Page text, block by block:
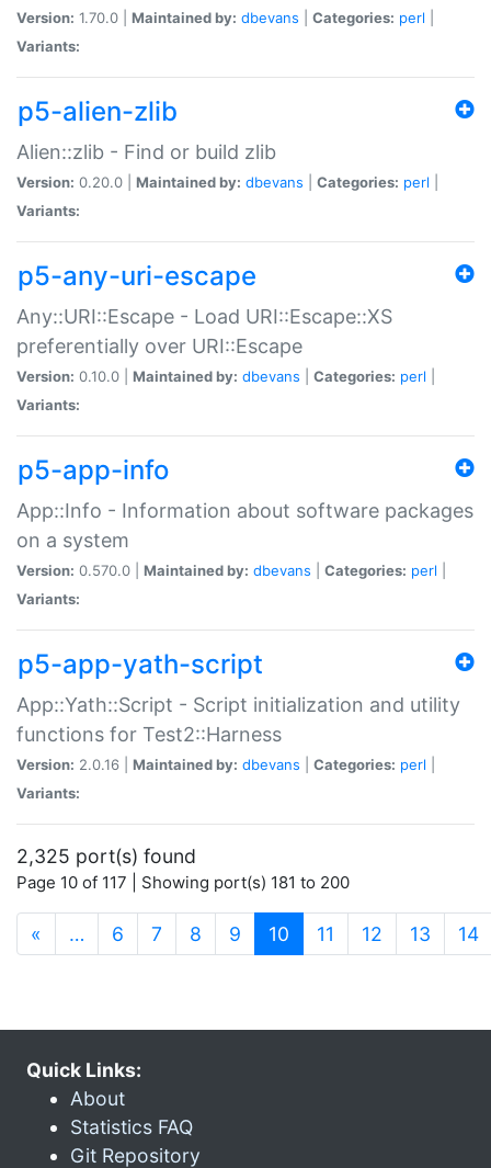
Version: 1.70.0 | Maintained by: dbevans Categories: perl
Variants:
p5-alien-zlib
Alien::zlib - Find or build zlib
Version: 0.20.0 | Maintained by: dbevans Categories: perl
Variants:
p5-any-uri-escape
Any::URI::Escape - Load URI::Escape::XS
preferentially over URI::Escape
Version: 0.10.0 | Maintained by: dbevans Categories: perl
Variants:
p5-app-info
App::Info - Information about software packages
on a system
Version: 0.570.0 | Maintained by: dbevans Categories: perl
Variants:
p5-app-yath-script
App::Yath::Script - Script initialization and utility
functions for Test2::Harness
Version: 2.0.16 | Maintained by: dbevans Categories: perl
Variants:
2,325 port(s) found
Page 10 of 117 | Showing port(s) 181 to 200
« … 6 7 8 9 10 (current)
11 12 13 14
Quick Links:
About
Statistics FAQ
Git Repository